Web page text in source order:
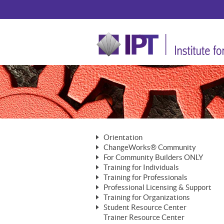
Orientation
The Nature of Change
The Merging of Brilliance
The ChangeGrid®
In the Interest of Transparency
ChangeWorks® Community
Member Benefits
Activating Your Membership
Building a Career That Matters
ChangeWorks® Forum
For Community Builders ONLY
Are YOU a Community Builder?
Training for Individuals
Mastering Personal Change
MasterStream® Essentials
Training for Professionals
ChangeWorks® Professional
ChangeWorks® Practitioner
ChangeWorks® Master Practitioner
MasterStream® Trainer
Professional Licensing & Support
Licensing & Support Fees
Ongoing Professional Development
Training for Organizations
ChangeWorks®
Student Resource Center
Mastering Personal Change
Trainer Resource Center